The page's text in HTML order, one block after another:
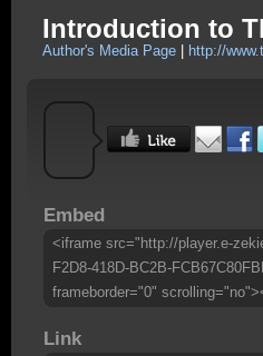
Introduction to
Author's Media Page http://
Embed
<iframe src="http://player.e-
F2D8-418D-BC2B-
frameborder="0"
Link